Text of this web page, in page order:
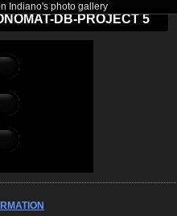
Indiano's photo gallery
DB-PROJECT 5